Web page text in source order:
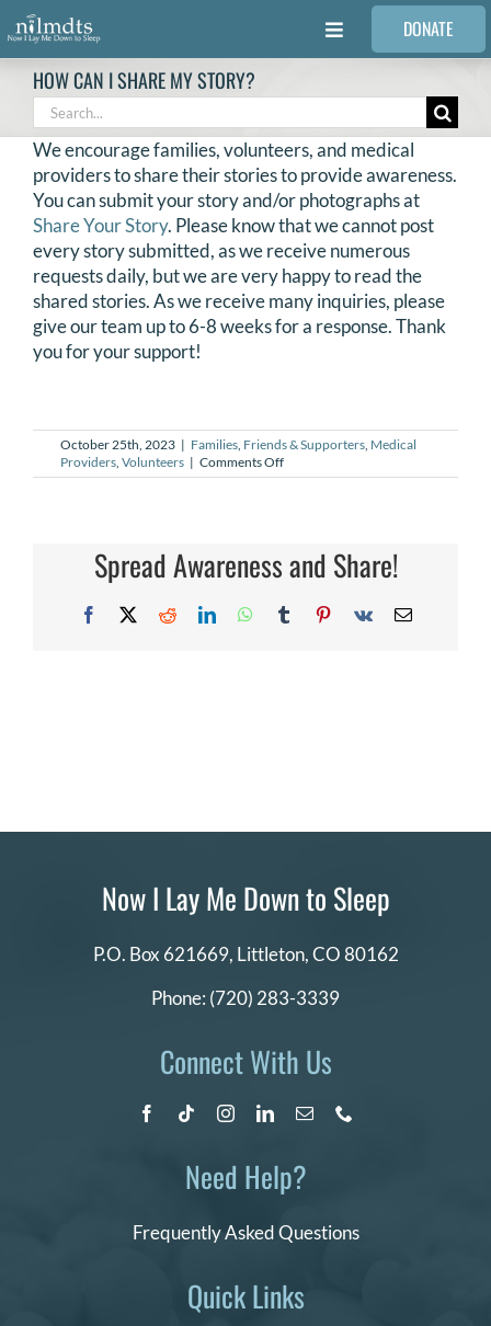
Skip
to
content
Toggle
FAMILIES
VOLUNTEER
MEDICAL PROVIDERS
STORIES
FIND A PHOTOGRAPHER
DONATE
HOW CAN I SHARE MY STORY?
Search
for:
We encourage families, volunteers, and medical
providers to share their stories to provide awareness.
You can submit your story and/or photographs at
Share Your Story. Please know that we cannot post
every story submitted, as we receive numerous
requests daily, but we are very happy to read the
shared stories. As we receive many inquiries, please
give our team up to 6-8 weeks for a response. Thank
you for your support!
October 25th, 2023 | Families, Friends & Supporters, Medical
Providers, Volunteers | Comments Offon
How
story?
Spread Awareness and Share!
Facebook
X RedditLinkedInWhatsApp
TumblrPinterest
Vk Email
Quick Links
Now I Lay Me Down to Sleep
P.O. Box 621669, Littleton, CO 80162
Phone: (720) 283-3339
Connect With Us
Need Help?
Frequently Asked Questions